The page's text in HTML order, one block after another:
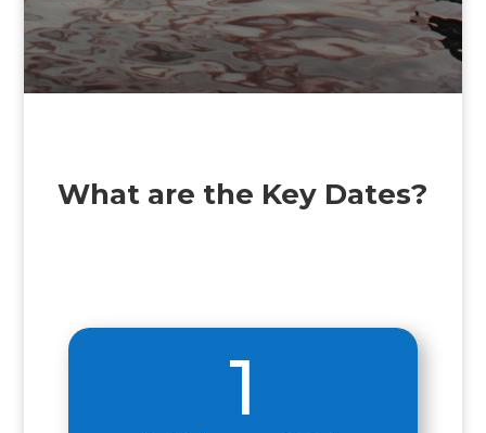
What are the Key Dates?
1